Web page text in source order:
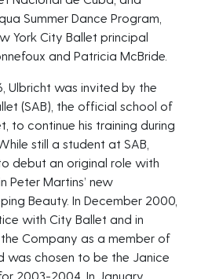
Summer Dance Program,
York City Ballet principal
and Patricia McBride.
Ulbricht was invited by the
(SAB), the official school of
to continue his training during
still a student at SAB,
debut an original role with
Peter Martins’ new
Beauty. In December 2000,
with City Ballet and in
Company as a member of
was chosen to be the Janice
2003-2004. In January